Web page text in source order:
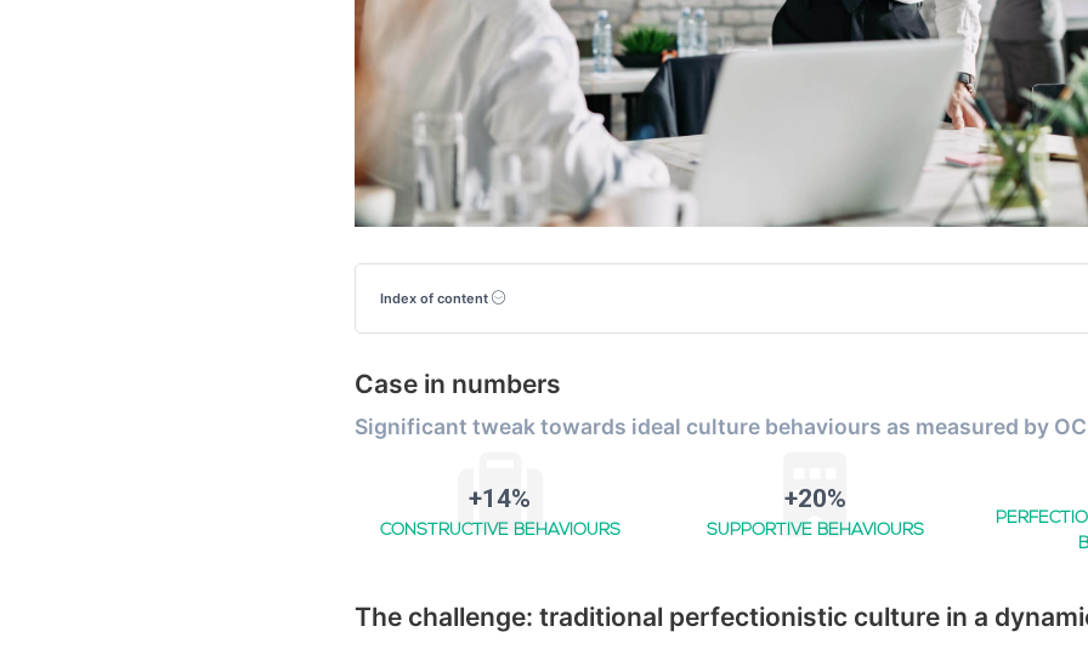
Index of content
Case in numbers
Significant tweak towards ideal culture behaviours as measured by
+14%
CONSTRUCTIVE BEHAVIOURS
+20%
SUPPORTIVE BEHAVIOURS
The challenge: traditional perfectionistic culture in a